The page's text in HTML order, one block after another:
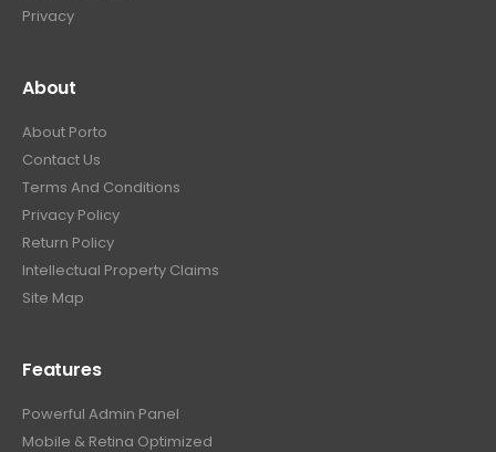
Privacy
About
About Porto
Contact Us
Terms And Conditions
Privacy Policy
Return Policy
Intellectual Property Claims
Site Map
Features
Powerful Admin Panel
Mobile & Retina Optimized